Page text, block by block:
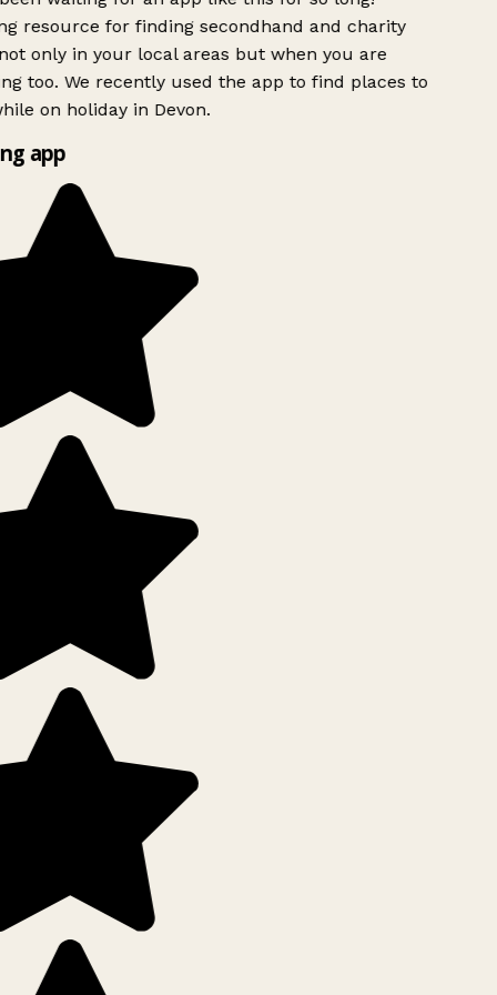
resource for finding secondhand and charity
only in your local areas but when you are
too. We recently used the app to find places to
on holiday in Devon.
app